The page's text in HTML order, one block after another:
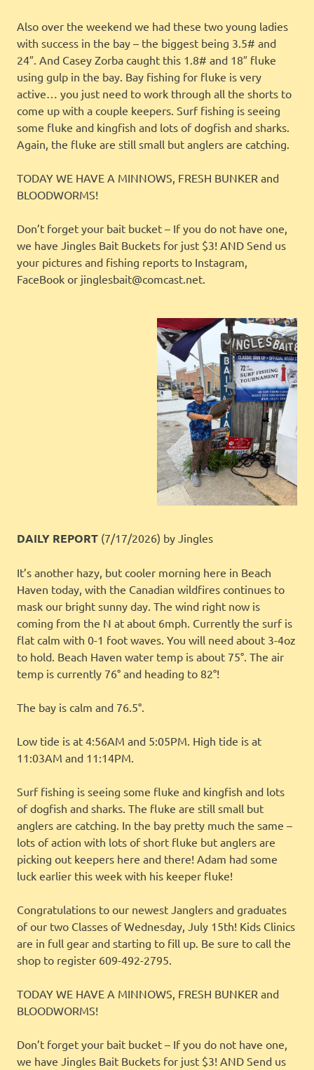
Also over the weekend we had these two young ladies
with success in the bay – the biggest being 3.5# and
24″. And Casey Zorba caught this 1.8# and 18″ fluke
using gulp in the bay. Bay fishing for fluke is very
active… you just need to work through all the shorts to
come up with a couple keepers. Surf fishing is seeing
some fluke and kingfish and lots of dogfish and sharks.
Again, the fluke are still small but anglers are catching.
TODAY WE HAVE A MINNOWS, FRESH BUNKER and
BLOODWORMS!
Don’t forget your bait bucket – If you do not have one,
we have Jingles Bait Buckets for just $3! AND Send us
your pictures and fishing reports to Instagram,
FaceBook or jinglesbait@comcast.net.
DAILY REPORT (7/17/2026) by Jingles
It’s another hazy, but cooler morning here in Beach
Haven today, with the Canadian wildfires continues to
mask our bright sunny day. The wind right now is
coming from the N at about 6mph. Currently the surf is
flat calm with 0-1 foot waves. You will need about 3-4oz
to hold. Beach Haven water temp is about 75°. The air
temp is currently 76° and heading to 82°!
The bay is calm and 76.5°.
Low tide is at 4:56AM and 5:05PM. High tide is at
11:03AM and 11:14PM.
Surf fishing is seeing some fluke and kingfish and lots
of dogfish and sharks. The fluke are still small but
anglers are catching. In the bay pretty much the same –
lots of action with lots of short fluke but anglers are
picking out keepers here and there! Adam had some
luck earlier this week with his keeper fluke!
Congratulations to our newest Janglers and graduates
of our two Classes of Wednesday, July 15th! Kids Clinics
are in full gear and starting to fill up. Be sure to call the
shop to register 609-492-2795.
TODAY WE HAVE A MINNOWS, FRESH BUNKER and
BLOODWORMS!
Don’t forget your bait bucket – If you do not have one,
we have Jingles Bait Buckets for just $3! AND Send us